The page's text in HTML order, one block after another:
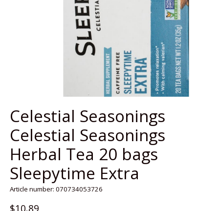
Celestial Seasonings
Celestial Seasonings
Herbal Tea 20 bags
Sleepytime Extra
Article number: 070734053726